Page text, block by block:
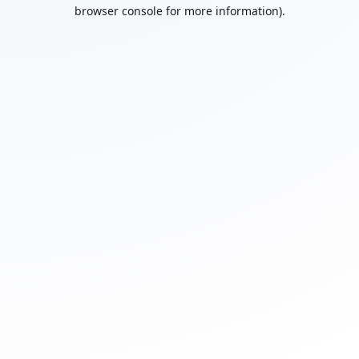
browser console for more information).